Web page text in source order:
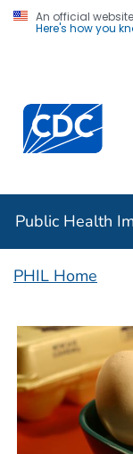
An official
Here's how you
Centers for
Public Health
PHIL Home